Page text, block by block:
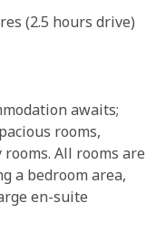
(2.5 hours drive)
awaits;
rooms,
All rooms are
a bedroom area,
en-suite